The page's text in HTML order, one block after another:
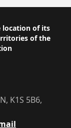
location of its
of the
K1S 5B6,